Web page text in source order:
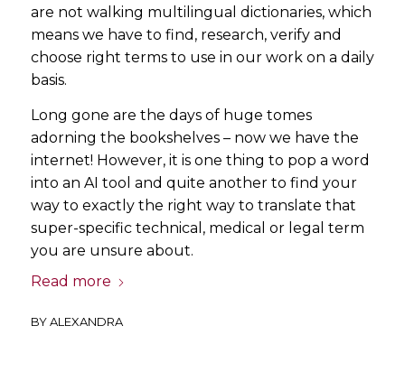
are not walking multilingual dictionaries, which
means we have to find, research, verify and
choose right terms to use in our work on a daily
basis.
Long gone are the days of huge tomes
adorning the bookshelves – now we have the
internet! However, it is one thing to pop a word
into an AI tool and quite another to find your
way to exactly the right way to translate that
super-specific technical, medical or legal term
you are unsure about.
Read more
BYALEXANDRA